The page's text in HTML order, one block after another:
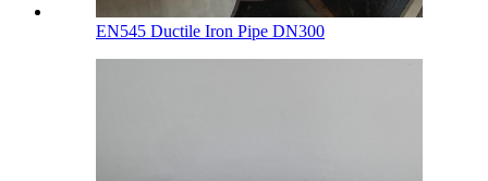
EN545 Ductile Iron Pipe DN300